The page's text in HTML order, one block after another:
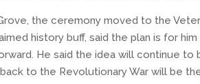
the ceremony moved to the
history buff, said the plan is for
He said the idea will continue
to the Revolutionary War will be